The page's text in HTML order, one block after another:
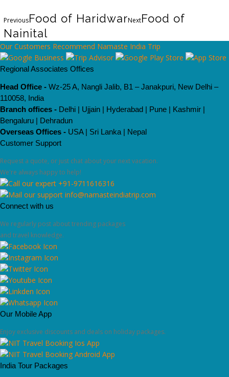
PreviousFood of HaridwarNextFood of
Nainital
Our Customers Recommend Namaste India Trip
Regional Associates Offices
Head Office - Wz-25 A, Nangli Jalib, B1 – Janakpuri, New Delhi –
110058, India
Branch offices - Delhi | Ujjain | Hyderabad | Pune | Kashmir |
Bengaluru | Dehradun
Overseas Offices - USA | Sri Lanka | Nepal
Customer Support
Request a quote, or just chat about your next vacation.
We're always happy to help!
+91-9711616316
info@namasteindiatrip.com
Connect with us
We regularly post about trending packages
and travel knowledge.
Our Mobile App
Enjoy exclusive discounts and deals on holiday packages.
India Tour Packages